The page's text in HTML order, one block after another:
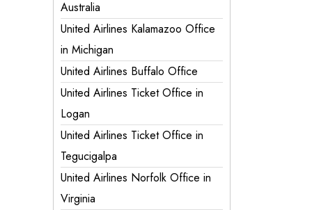
Australia
United Airlines Kalamazoo Office
in Michigan
United Airlines Buffalo Office
United Airlines Ticket Office in
Logan
United Airlines Ticket Office in
Tegucigalpa
United Airlines Norfolk Office in
Virginia